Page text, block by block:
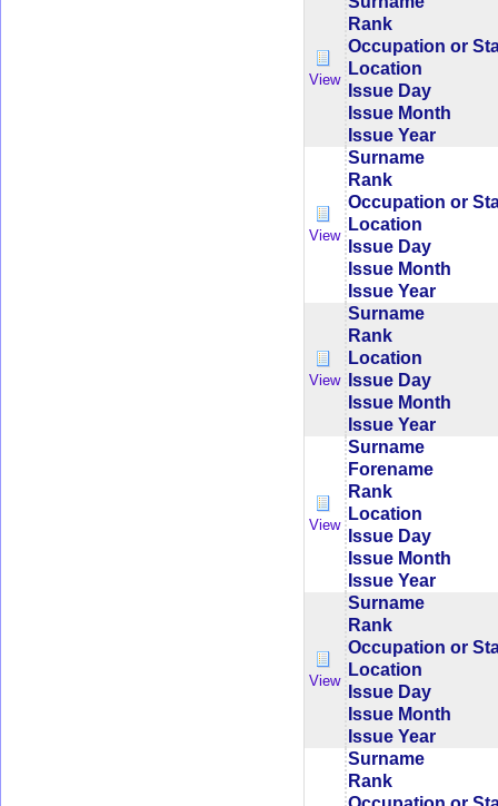
View
Rank
Occupation or
Location
Issue Day
Issue Month
Issue Year
View
Surname
Rank
Occupation or
Location
Issue Day
Issue Month
Issue Year
View
Surname
Rank
Location
Issue Day
Issue Month
Issue Year
View
Surname
Forename
Rank
Location
Issue Day
Issue Month
Issue Year
View
Surname
Rank
Occupation or
Location
Issue Day
Issue Month
Issue Year
Surname
Rank